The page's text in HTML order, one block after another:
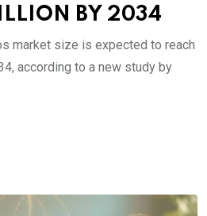
BY 2034
market size is expected to reach
according to a new study by